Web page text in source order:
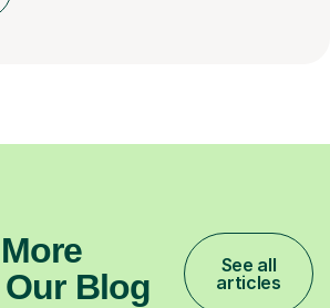
Blog
See all
articles